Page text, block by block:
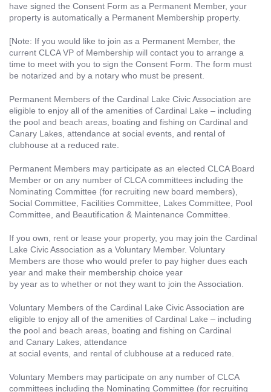
have signed the Consent Form as a Permanent Member, your
property is automatically a Permanent Membership property.
[Note: If you would like to join as a Permanent Member, the
current CLCA VP of Membership will contact you to arrange a
time to meet with you to sign the Consent Form. The form must
be notarized and by a notary who must be present.
Permanent Members of the Cardinal Lake Civic Association are
eligible to enjoy all of the amenities of Cardinal Lake – including
the pool and beach areas, boating and fishing on Cardinal and
Canary Lakes, attendance at social events, and rental of
clubhouse at a reduced rate.
Permanent Members may participate as an elected CLCA Board
Member or on any number of CLCA committees including the
Nominating Committee (for recruiting new board members),
Social Committee, Facilities Committee, Lakes Committee, Pool
Committee, and Beautification & Maintenance Committee.
If you own, rent or lease your property, you may join the Cardinal
Lake Civic Association as a Voluntary Member. Voluntary
Members are those who would prefer to pay higher dues each
year and make their membership choice year
by year as to whether or not they want to join the Association.
Voluntary Members of the Cardinal Lake Civic Association are
eligible to enjoy all of the amenities of Cardinal Lake – including
the pool and beach areas, boating and fishing on Cardinal
and Canary Lakes, attendance
at social events, and rental of clubhouse at a reduced rate.
Voluntary Members may participate on any number of CLCA
committees including the Nominating Committee (for recruiting